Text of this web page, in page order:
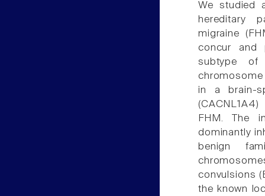
We studied
hereditary
migraine
concur and
subtype of
in a brain-
FHM. The
dominantly
benign
convulsions
the known